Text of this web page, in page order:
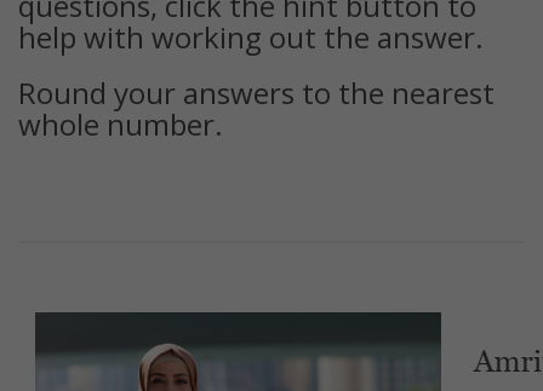
help with working out the answer.
Round your answers to the nearest
whole number.